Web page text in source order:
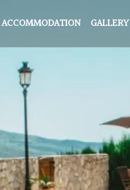
ACCOMMODATION GALLERY